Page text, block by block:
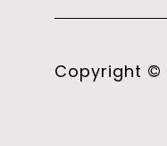
Copyright ©